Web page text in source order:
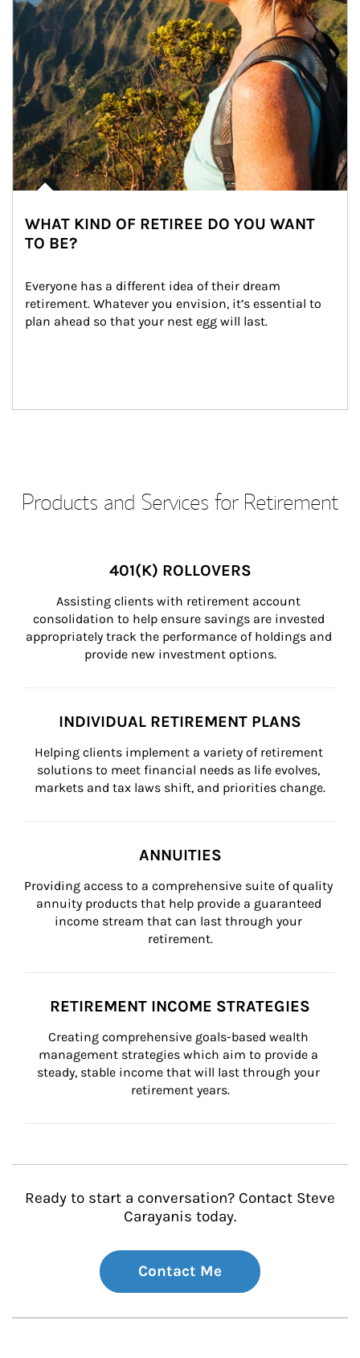
WHAT KIND OF RETIREE DO YOU WANT
TO BE?
Everyone has a different idea of their dream
retirement. Whatever you envision, it’s essential to
plan ahead so that your nest egg will last.
Products and Services for Retirement
401(K) ROLLOVERS
Assisting clients with retirement account
consolidation to help ensure savings are invested
appropriately track the performance of holdings and
provide new investment options.
INDIVIDUAL RETIREMENT PLANS
Helping clients implement a variety of retirement
solutions to meet financial needs as life evolves,
markets and tax laws shift, and priorities change.
ANNUITIES
Providing access to a comprehensive suite of quality
annuity products that help provide a guaranteed
income stream that can last through your
retirement.
RETIREMENT INCOME STRATEGIES
Creating comprehensive goals-based wealth
management strategies which aim to provide a
steady, stable income that will last through your
retirement years.
Ready to start a conversation? Contact Steve
Carayanis today.
Contact Me